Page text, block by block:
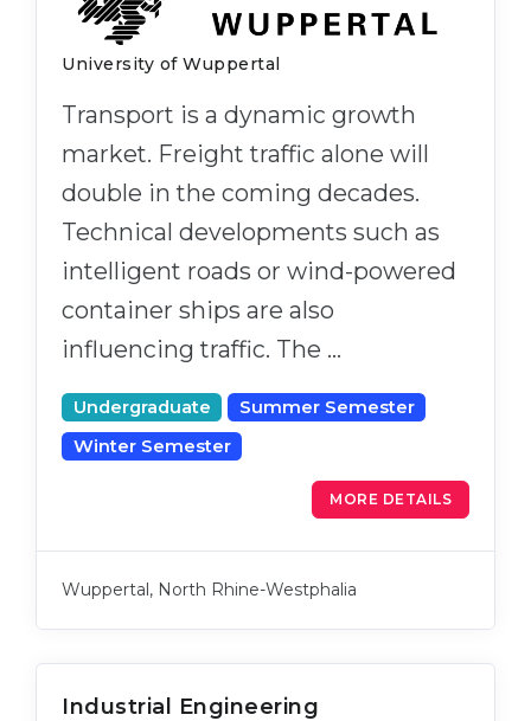
CONSULTATION!
BOOK A CONSULTATION
University of Wuppertal
Transport is a dynamic growth
market. Freight traffic alone will
double in the coming decades.
Technical developments such as
intelligent roads or wind-powered
container ships are also
influencing traffic. The …
Undergraduate
Summer Semester
Winter Semester
MORE DETAILS
Wuppertal, North Rhine-Westphalia
Industrial Engineering